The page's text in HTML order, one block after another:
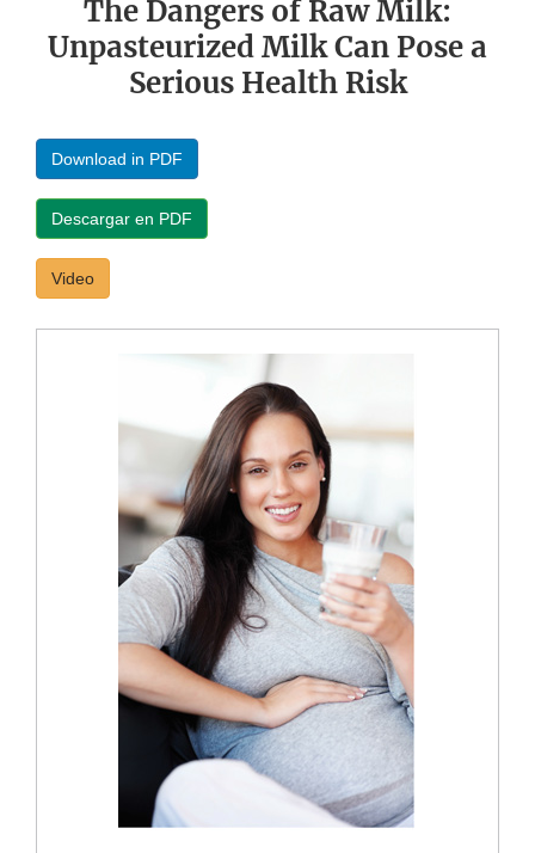
The Dangers of Raw Milk:
Unpasteurized Milk Can Pose a
Serious Health Risk
Download in PDF
Descargar en PDF
Video